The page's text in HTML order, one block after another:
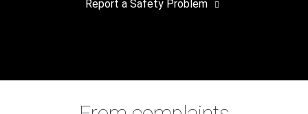
Report a Safety Problem